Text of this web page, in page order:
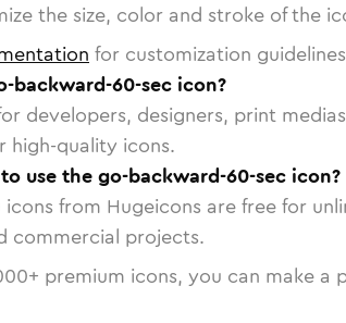
the size, color and stroke of the
for customization
backward-60-sec icon?
developers, designers, print
high-quality icons.
use the go-backward-60-sec icon?
from Hugeicons are free for
commercial projects.
+ premium icons, you can make a